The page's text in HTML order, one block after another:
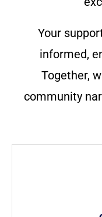
Your
informed,
Together,
community